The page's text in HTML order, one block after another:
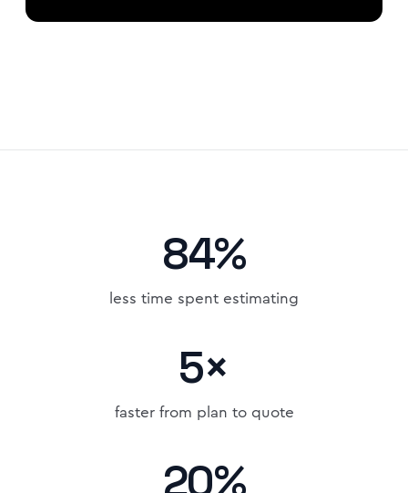
84%
less time spent estimating
5×
faster from plan to quote
20%